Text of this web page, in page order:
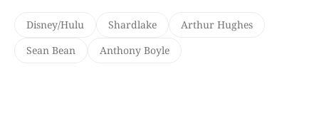
Disney/Hulu Shardlake
Arthur Hughes
Sean Bean
Anthony Boyle